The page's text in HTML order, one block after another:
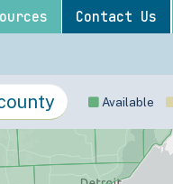
Contact Us
Available